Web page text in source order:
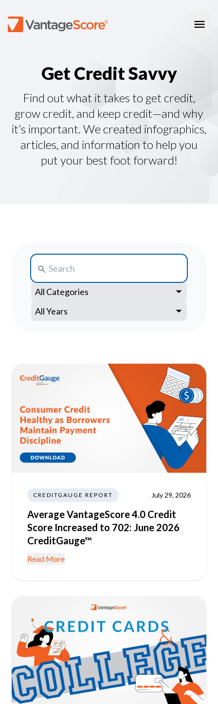
How Credit Scores Work
How To Build Your Credit
Tips About Credit
Student Loan Repayment Info
Consumer Resources
Free Credit Scores
Credit Score Quiz
Consumer Blog
Get Your Free Credit Score
FOR BUSINESSES
GetCreditSavvy
Find out what it takes to get credit,
grow credit, and keep credit—and why
it’s important. We created infographics,
articles, and information to help you
put your best foot forward!
CREDITGAUGE REPORT July 29, 2026
Average VantageScore 4.0 Credit
Score Increased to 702: June 2026
CreditGauge™
Read More